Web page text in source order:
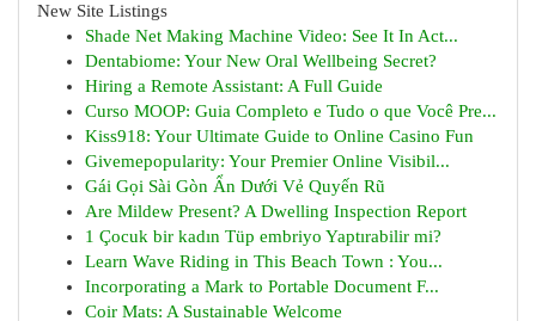
New Site Listings
Shade Net Making Machine Video: See It In Act...
Dentabiome: Your New Oral Wellbeing Secret?
Hiring a Remote Assistant: A Full Guide
Curso MOOP: Guia Completo e Tudo o que Você Pre...
Kiss918: Your Ultimate Guide to Online Casino Fun
Givemepopularity: Your Premier Online Visibil...
Gái Gọi Sài Gòn Ẩn Dưới Vẻ Quyến Rũ
Are Mildew Present? A Dwelling Inspection Report
1 Çocuk bir kadın Tüp embriyo Yaptırabilir mi?
Learn Wave Riding in This Beach Town : You...
Incorporating a Mark to Portable Document F...
Coir Mats: A Sustainable Welcome